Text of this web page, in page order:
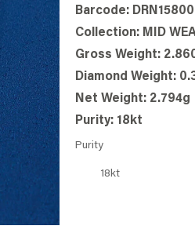
Barcode: DRN15800
Collection: MID
Gross Weight:
Diamond Weight:
Net Weight: 2.794g
Purity: 18kt
Purity
18kt